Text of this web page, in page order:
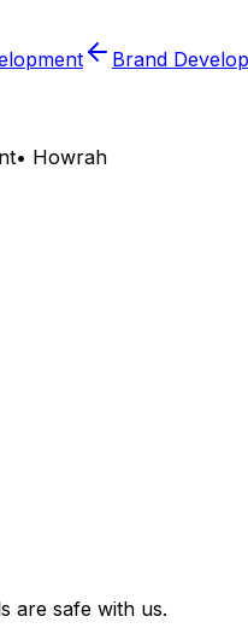
Brand
• Howrah
are safe with us.